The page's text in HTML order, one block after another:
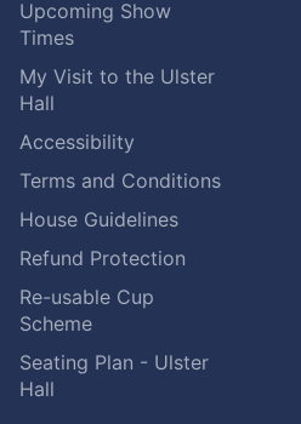
Upcoming Show
Times
My Visit to the Ulster
Hall
Accessibility
Terms and Conditions
House Guidelines
Refund Protection
Re-usable Cup
Scheme
Seating Plan - Ulster
Hall